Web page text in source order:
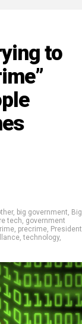
to
, big government, Big
tech, government
, precrime, President
,technology,